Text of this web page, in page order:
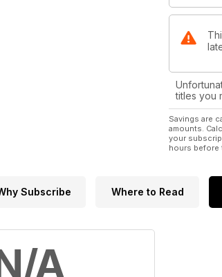
titles you
Savings are
amounts.
your
hours before
Subscribe Where to Read
A